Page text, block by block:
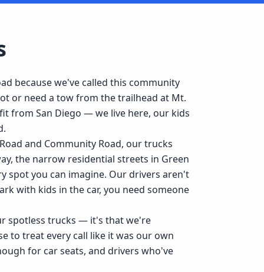
because we've called this community
or need a tow from the trailhead at Mt.
from San Diego — we live here, our kids
and Community Road, our trucks
the narrow residential streets in Green
spot you can imagine. Our drivers aren't
with kids in the car, you need someone
spotless trucks — it's that we're
to treat every call like it was our own
for car seats, and drivers who've